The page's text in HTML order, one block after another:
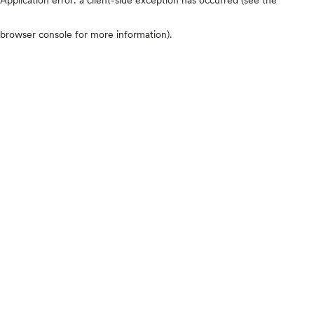
browser console for more information).